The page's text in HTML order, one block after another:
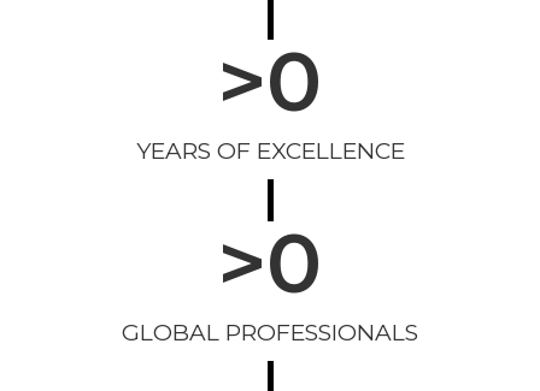
YEARS OF EXCELLENCE
>0
GLOBAL PROFESSIONALS
>0